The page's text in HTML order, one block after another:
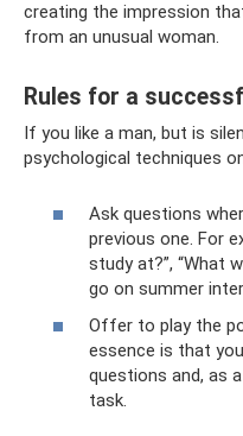
creating the impression
from an unusual woman.
Rules for a
If you like a man, but is
psychological techniques
Ask questions
previous one. For
study at?”, “What
go on summer
Offer to play the
essence is that
questions and, as
task.